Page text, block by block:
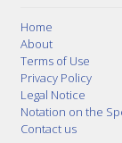
Home
About
Terms of Use
Privacy Policy
Legal Notice
Notation on the
Contact us